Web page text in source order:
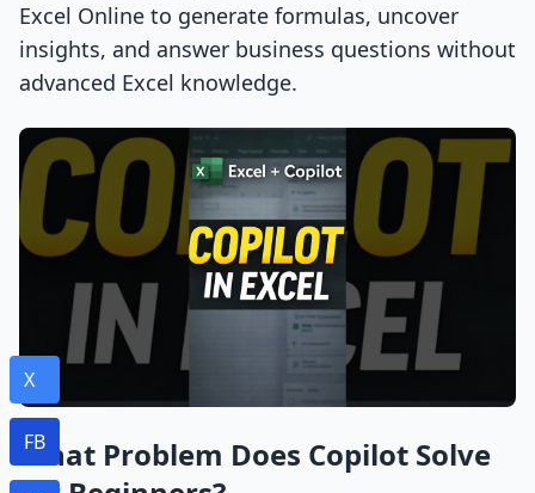
X
FB
Excel Online to generate formulas, uncover
insights, and answer business questions without
advanced Excel knowledge.
What Problem Does Copilot Solve